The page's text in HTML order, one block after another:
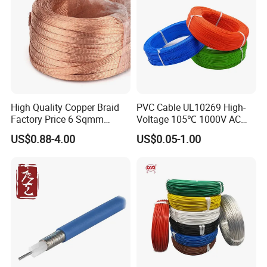
High Quality Copper Braid
Factory Price 6 Sqmm
Copper Braided Wires for
Grounding
US$0.88-4.00
PVC Cable UL10269 High-
Voltage 105℃ 1000V AC
1250V DC Electric Wire
Cable for Energy Storage
US$0.05-1.00